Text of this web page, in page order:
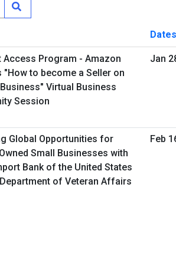
Dates
Access Program - Amazon
"How to become a Seller on
Virtual Business
Session
Jan
Global Opportunities for
Small Businesses with
Bank of the United States
Department of Veteran Affairs
Feb